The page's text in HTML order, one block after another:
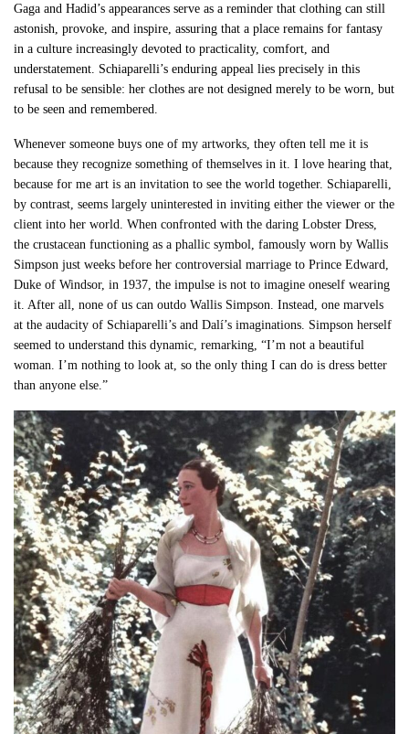
Gaga and Hadid’s appearances serve as a reminder that clothing can still
astonish, provoke, and inspire, assuring that a place remains for fantasy
in a culture increasingly devoted to practicality, comfort, and
understatement. Schiaparelli’s enduring appeal lies precisely in this
refusal to be sensible: her clothes are not designed merely to be worn, but
to be seen and remembered.
Whenever someone buys one of my artworks, they often tell me it is
because they recognize something of themselves in it. I love hearing that,
because for me art is an invitation to see the world together. Schiaparelli,
by contrast, seems largely uninterested in inviting either the viewer or the
client into her world. When confronted with the daring Lobster Dress,
the crustacean functioning as a phallic symbol, famously worn by Wallis
Simpson just weeks before her controversial marriage to Prince Edward,
Duke of Windsor, in 1937, the impulse is not to imagine oneself wearing
it. After all, none of us can outdo Wallis Simpson. Instead, one marvels
at the audacity of Schiaparelli’s and Dalí’s imaginations. Simpson herself
seemed to understand this dynamic, remarking, “I’m not a beautiful
woman. I’m nothing to look at, so the only thing I can do is dress better
than anyone else.”